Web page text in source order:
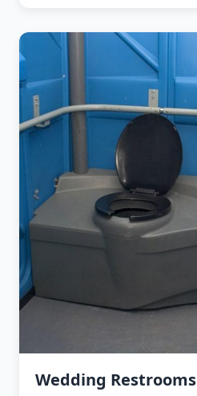
Wedding Restrooms